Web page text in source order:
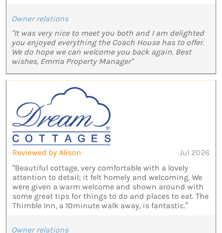
Owner relations
"It was very nice to meet you both and I am delighted
you enjoyed everything the Coach House has to offer.
We do hope we can welcome you back again. Best
wishes, Emma Property Manager"
Reviewed by Alison
Jul 2026
“Beautiful cottage, very comfortable with a lovely
attention to detail; it felt homely and welcoming. We
were given a warm welcome and shown around with
some great tips for things to do and places to eat. The
Thimble Inn, a 10minute walk away, is fantastic.”
Owner relations